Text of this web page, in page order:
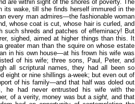
are within sight of the shores of poverty. The
its wake, till she finds herself immured in the
every man admires—the fashionable woman
whose coat is cut, whose hair is curled, and
such shreds and patches of effeminacy! But
sighed, aimed at higher things than this. It
man than the squire on whose estate
in his own house—at his frown his wife was
of his wife; three sons, Paul, Peter, and
all scriptural names, they had all been so
eight or nine shillings a-week; but even out of
of his family—and that half was doled out
he had never entrusted his wife with the
of a verity, money was but asight, and that